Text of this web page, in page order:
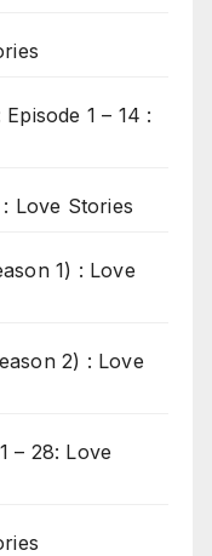
1 – 14 :
: Love Stories
1) : Love
2) : Love
– 28: Love